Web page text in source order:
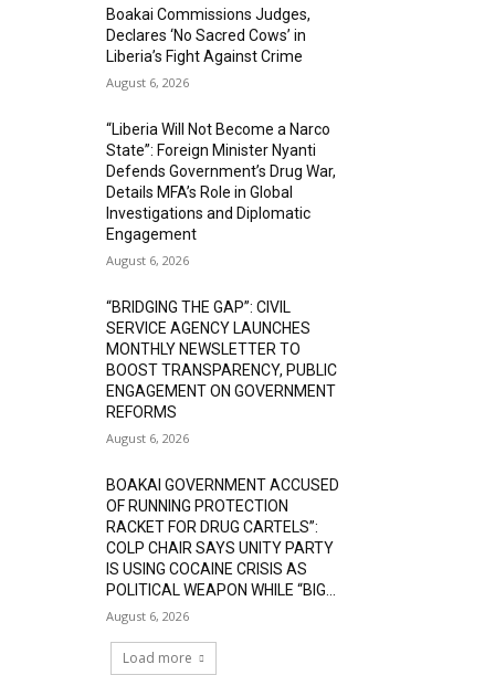
Boakai Commissions Judges,
Declares ‘No Sacred Cows’ in
Liberia’s Fight Against Crime
August 6, 2026
“Liberia Will Not Become a Narco
State”: Foreign Minister Nyanti
Defends Government’s Drug War,
Details MFA’s Role in Global
Investigations and Diplomatic
Engagement
August 6, 2026
“BRIDGING THE GAP”: CIVIL
SERVICE AGENCY LAUNCHES
MONTHLY NEWSLETTER TO
BOOST TRANSPARENCY, PUBLIC
ENGAGEMENT ON GOVERNMENT
REFORMS
August 6, 2026
BOAKAI GOVERNMENT ACCUSED
OF RUNNING PROTECTION
RACKET FOR DRUG CARTELS”:
COLP CHAIR SAYS UNITY PARTY
IS USING COCAINE CRISIS AS
POLITICAL WEAPON WHILE “BIG...
August 6, 2026
Load more